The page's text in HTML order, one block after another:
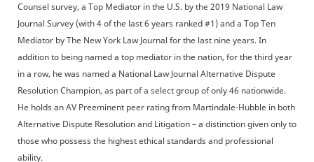
Counsel survey, a Top Mediator in the U.S. by the 2019 National Law
Journal Survey (with 4 of the last 6 years ranked #1) and a Top Ten
Mediator by The New York Law Journal for the last nine years. In
addition to being named a top mediator in the nation, for the third year
in a row, he was named a National Law Journal Alternative Dispute
Resolution Champion, as part of a select group of only 46 nationwide.
He holds an AV Preeminent peer rating from Martindale-Hubble in both
Alternative Dispute Resolution and Litigation – a distinction given only to
those who possess the highest ethical standards and professional
ability.